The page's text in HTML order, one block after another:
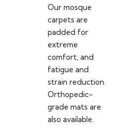
Our mosque
carpets are
padded for
extreme
comfort, and
fatigue and
strain reduction.
Orthopedic-
grade mats are
also available.